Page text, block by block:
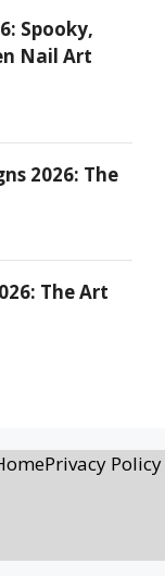
Spooky,
Nail Art
2026: The
The Art
Privacy Policy